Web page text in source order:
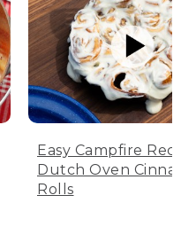
Easy Campfire
Dutch Oven
Rolls